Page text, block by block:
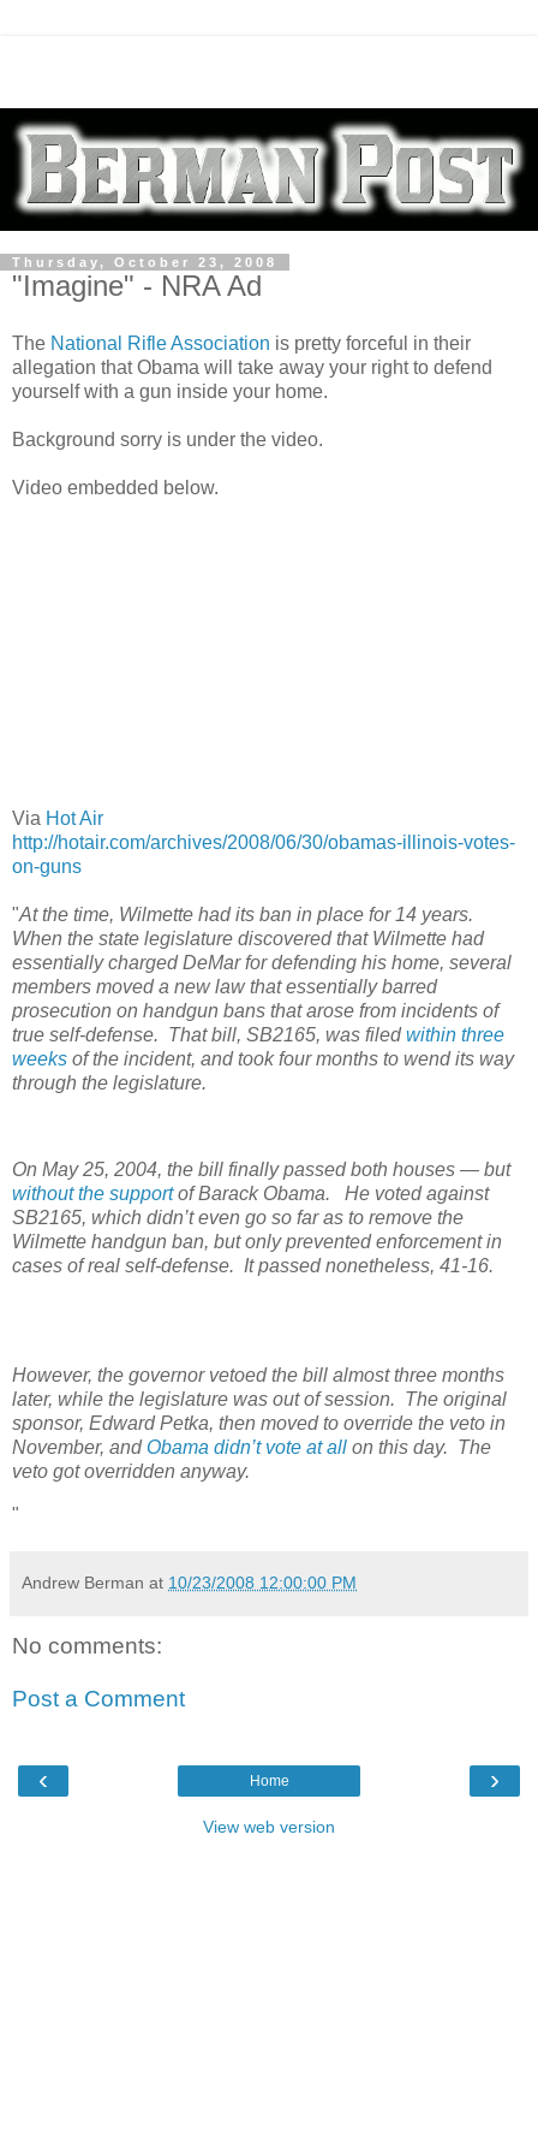
Thursday, October 23, 2008
"Imagine" - NRA Ad
The National Rifle Association is pretty forceful in their
allegation that Obama will take away your right to defend
yourself with a gun inside your home.
Background sorry is under the video.
Video embedded below.
Via Hot Air
http://hotair.com/archives/2008/06/30/obamas-illinois-votes-
on-guns
"At the time, Wilmette had its ban in place for 14 years.
When the state legislature discovered that Wilmette had
essentially charged DeMar for defending his home, several
members moved a new law that essentially barred
prosecution on handgun bans that arose from incidents of
true self-defense. That bill, SB2165, was filedwithin three
weeks of the incident, and took four months to wend its way
through the legislature.
On May 25, 2004, the bill finally passed both houses — but
without the supportof Barack Obama. He voted against
SB2165, which didn’t even go so far as to remove the
Wilmette handgun ban, but only prevented enforcement in
cases of real self-defense. It passed nonetheless, 41-16.
However, the governor vetoed the bill almost three months
later, while the legislature was out of session. The original
sponsor, Edward Petka, then moved to override the veto in
November, and Obama didn’t vote at all on this day. The
veto got overridden anyway.
"
Andrew Berman at 10/23/2008 12:00:00 PM
No comments:
Post a Comment
‹ ›
Home
View web version